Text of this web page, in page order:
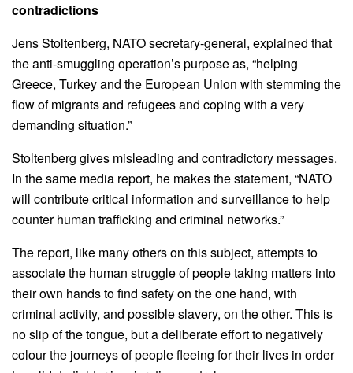
contradictions
Jens Stoltenberg, NATO secretary-general, explained that
the anti-smuggling operation’s purpose as, “helping
Greece, Turkey and the European Union with stemming the
flow of migrants and refugees and coping with a very
demanding situation.”
Stoltenberg gives misleading and contradictory messages.
In the same media report, he makes the statement, “NATO
will contribute critical information and surveillance to help
counter human trafficking and criminal networks.”
The report, like many others on this subject, attempts to
associate the human struggle of people taking matters into
their own hands to find safety on the one hand, with
criminal activity, and possible slavery, on the other. This is
no slip of the tongue, but a deliberate effort to negatively
colour the journeys of people fleeing for their lives in order